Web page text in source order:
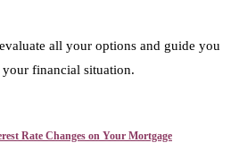
all your options and guide you
financial situation.
Rate Changes on Your Mortgage